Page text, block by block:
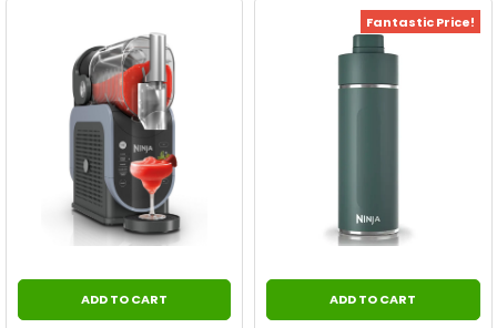
ADD TO CART
Fantastic Price!
ADD TO CART